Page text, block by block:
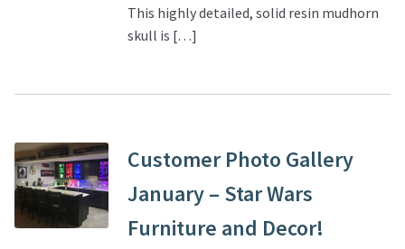
This highly detailed, solid resin mudhorn
skull is […]
Customer Photo Gallery
January – Star Wars
Furniture and Decor!